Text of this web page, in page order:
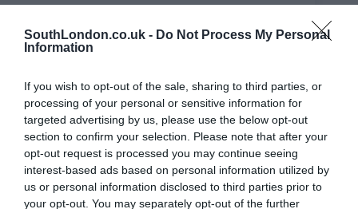
SouthLondon.co.uk - Do Not Process My Personal
Information
If you wish to opt-out of the sale, sharing to third parties, or
processing of your personal or sensitive information for
targeted advertising by us, please use the below opt-out
section to confirm your selection. Please note that after your
opt-out request is processed you may continue seeing
interest-based ads based on personal information utilized by
us or personal information disclosed to third parties prior to
your opt-out. You may separately opt-out of the further
Related Posts